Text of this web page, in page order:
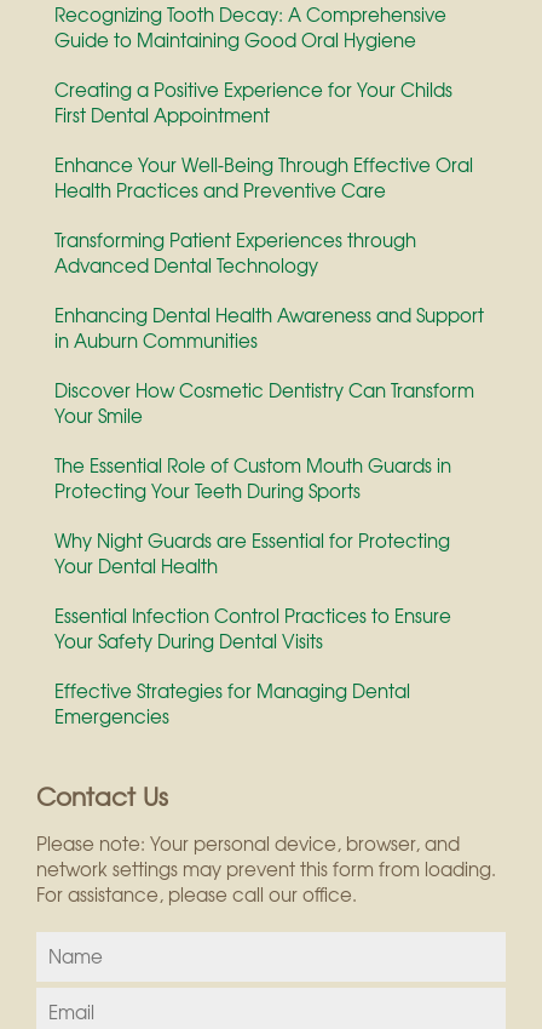
Recognizing Tooth Decay: A Comprehensive
Guide to Maintaining Good Oral Hygiene
Creating a Positive Experience for Your Childs
First Dental Appointment
Enhance Your Well-Being Through Effective Oral
Health Practices and Preventive Care
Transforming Patient Experiences through
Advanced Dental Technology
Enhancing Dental Health Awareness and Support
in Auburn Communities
Discover How Cosmetic Dentistry Can Transform
Your Smile
The Essential Role of Custom Mouth Guards in
Protecting Your Teeth During Sports
Why Night Guards are Essential for Protecting
Your Dental Health
Essential Infection Control Practices to Ensure
Your Safety During Dental Visits
Effective Strategies for Managing Dental
Emergencies
Contact Us
Please note: Your personal device, browser, and
network settings may prevent this form from loading.
For assistance, please call our office.